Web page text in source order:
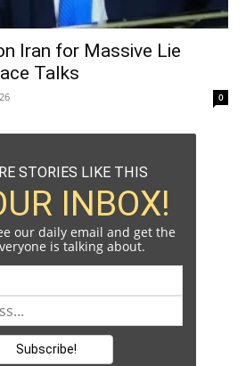
Iran for Massive Lie
Talks
0
STORIES LIKE THIS
INBOX!
our daily email and get the
is talking about.